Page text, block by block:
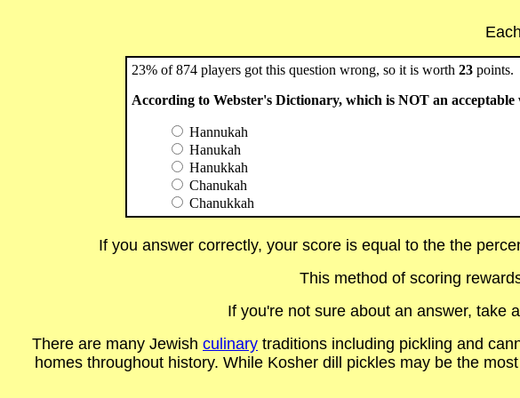
23% of 874 players got this question wrong, so it is worth 23 points.
According to Webster's Dictionary, which is NOT an
Hannukah
Hanukah
Hanukkah
Chanukah
Chanukkah
If you answer correctly, your score is equal to the the
This method of scoring
If you're not sure about an answer, take
There are many Jewish culinary traditions including pickling and
homes throughout history. While Kosher dill pickles may be the